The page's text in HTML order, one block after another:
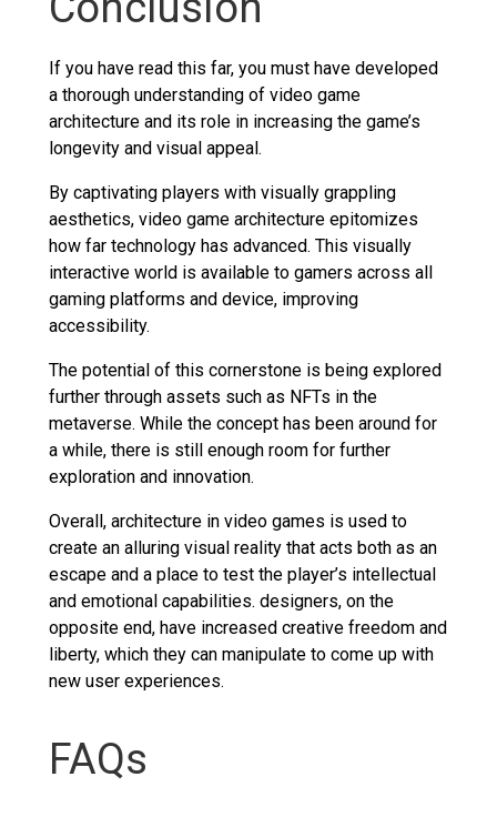
If you have read this far, you must have developed
a thorough understanding of video game
architecture and its role in increasing the game’s
longevity and visual appeal.
By captivating players with visually grappling
aesthetics, video game architecture epitomizes
how far technology has advanced. This visually
interactive world is available to gamers across all
gaming platforms and device, improving
accessibility.
The potential of this cornerstone is being explored
further through assets such as NFTs in the
metaverse. While the concept has been around for
a while, there is still enough room for further
exploration and innovation.
Overall, architecture in video games is used to
create an alluring visual reality that acts both as an
escape and a place to test the player’s intellectual
and emotional capabilities. designers, on the
opposite end, have increased creative freedom and
liberty, which they can manipulate to come up with
new user experiences.
FAQs